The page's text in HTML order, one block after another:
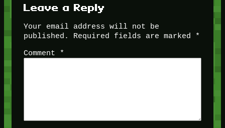
Leave a Reply
Your email address will not be
published.
Required fields are marked
*
Comment
*